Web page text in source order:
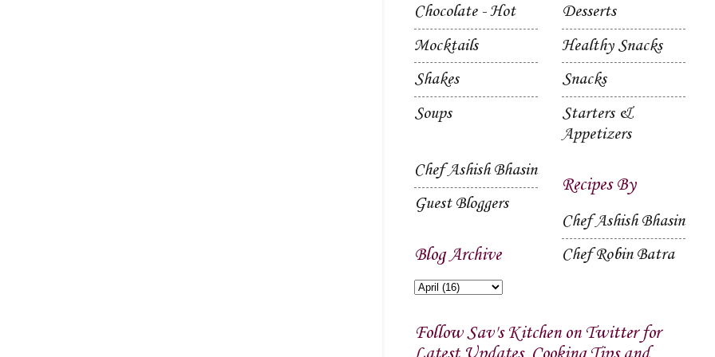
Chocolate - Hot
Mocktails
Shakes
Soups
Chef Ashish Bhasin
Guest Bloggers
Blog Archive
Desserts
Healthy Snacks
Snacks
Starters &
Appetizers
Recipes By
Chef Ashish Bhasin
Chef Robin Batra
Follow Sav's Kitchen on Twitter for